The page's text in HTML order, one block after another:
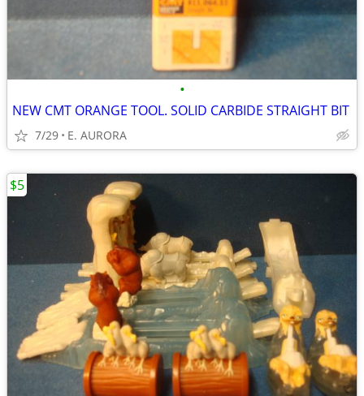
•
NEW CMT ORANGE TOOL. SOLID CARBIDE STRAIGHT BIT
7/29 E. AURORA
$5